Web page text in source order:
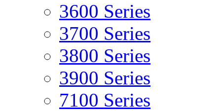
3600 Series
3700 Series
3800 Series
3900 Series
7100 Series